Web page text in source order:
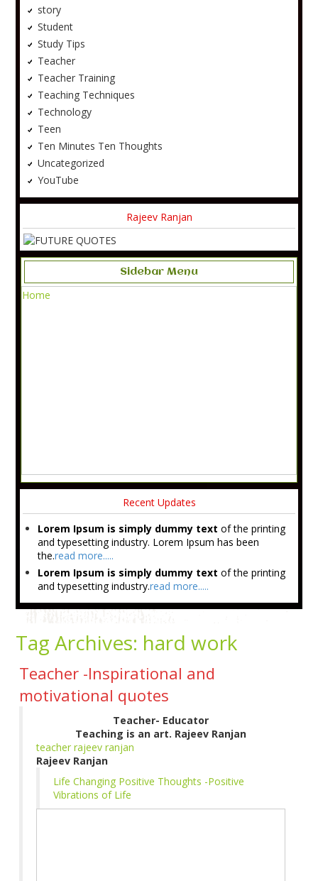
story
Student
Study Tips
Teacher
Teacher Training
Teaching Techniques
Technology
Teen
Ten Minutes Ten Thoughts
Uncategorized
YouTube
Rajeev Ranjan
Sidebar Menu
Home
Recent Updates
Lorem Ipsum is simply dummy text of the printing
and typesetting industry. Lorem Ipsum has been
the.read more.....
Lorem Ipsum is simply dummy text of the printing
and typesetting industry.read more.....
Tag Archives: hard work
Teacher -Inspirational and
motivational quotes
Teacher- Educator
Teaching is an art. Rajeev Ranjan
teacher rajeev ranjan
Rajeev Ranjan
Life Changing Positive Thoughts -Positive
Vibrations of Life